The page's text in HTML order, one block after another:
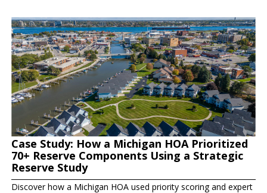
Case Study: How a Michigan HOA Prioritized
70+ Reserve Components Using a Strategic
Reserve Study
Discover how a Michigan HOA used priority scoring and expert